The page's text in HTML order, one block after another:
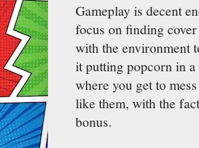
Gameplay is decent
focus on finding
with the environment
it putting popcorn in
where you get to
like them, with the
bonus.